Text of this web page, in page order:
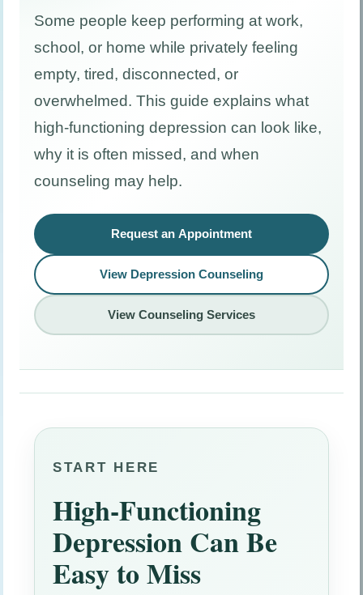
Some people keep performing at work,
school, or home while privately feeling
empty, tired, disconnected, or
overwhelmed. This guide explains what
high-functioning depression can look like,
why it is often missed, and when
counseling may help.
Request an Appointment
View Depression Counseling
View Counseling Services
START HERE
High-Functioning
Depression Can Be
Easy to Miss